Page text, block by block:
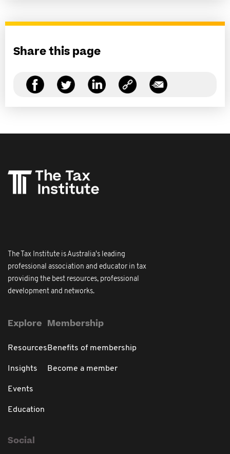
Share this page
The Tax Institute is Australia's leading
professional association and educator in tax
providing the best resources, professional
development and networks.
Explore
Resources
Insights
Events
Education
Membership
Benefits of membership
Become a member
Social